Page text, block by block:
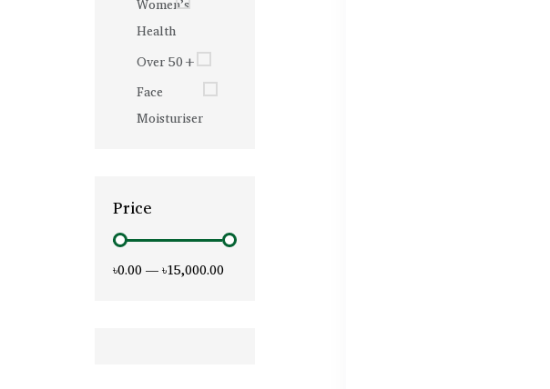
Health
Over 50+
Face
Moisturiser
Price
৳0.00 —৳15,000.00